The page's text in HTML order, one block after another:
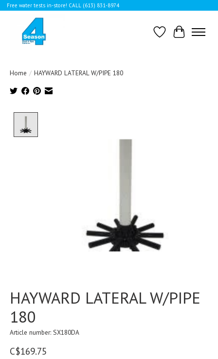
Free water tests in-store! CALL (613) 831-8974
WishlistCart
Home / HAYWARD LATERAL W/PIPE 180
HAYWARD LATERAL W/PIPE
180
Article number: SX180DA
C$169.75